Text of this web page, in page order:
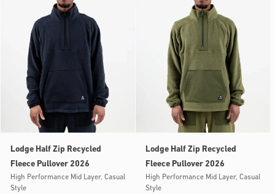
Lodge Half Zip Recycled
Fleece Pullover 2026
High Performance Mid Layer, Casual
Style
Lodge Half Zip Recycled
Fleece Pullover 2026
High Performance Mid Layer, Casual
Style